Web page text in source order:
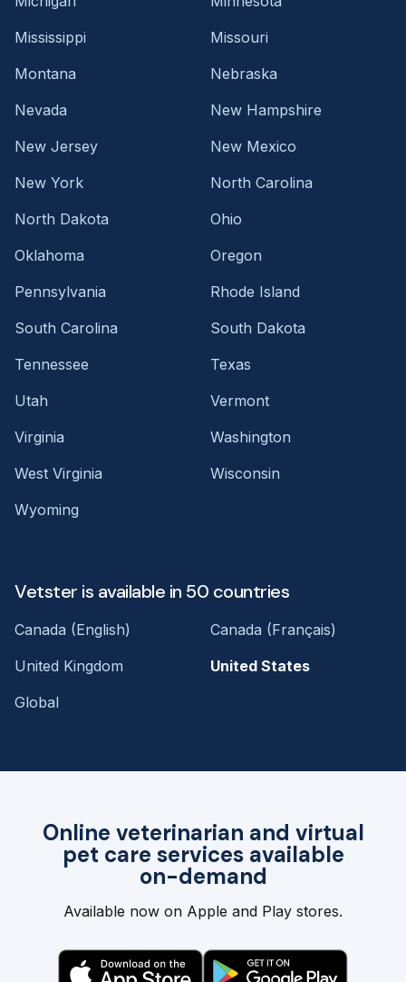
Online veterinarian and virtual
pet care services available
on-demand
Available now on Apple and Play stores.
Mississippi
Missouri
Montana
Nebraska
Nevada
New Hampshire
New Jersey
New Mexico
New York
North Carolina
North Dakota
Ohio
Oklahoma
Oregon
Pennsylvania
Rhode Island
South Carolina
South Dakota
Tennessee
Texas
Utah
Vermont
Virginia
Washington
West Virginia
Wisconsin
Wyoming
Vetster is available in 50 countries
Canada (English)
Canada (Français)
United Kingdom
United States
Global